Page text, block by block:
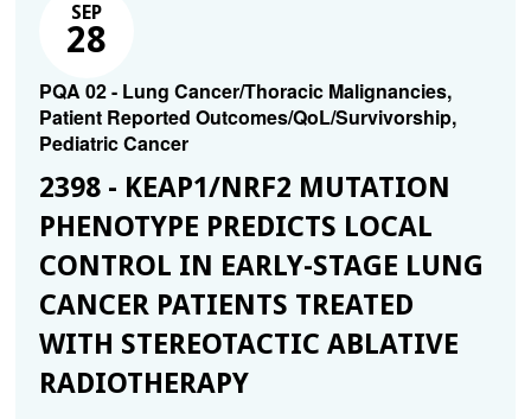
SEP
28
PQA 02 - Lung Cancer/Thoracic Malignancies,
Patient Reported Outcomes/QoL/Survivorship,
Pediatric Cancer
2398 - KEAP1/NRF2 MUTATION
PHENOTYPE PREDICTS LOCAL
CONTROL IN EARLY-STAGE LUNG
CANCER PATIENTS TREATED
WITH STEREOTACTIC ABLATIVE
RADIOTHERAPY